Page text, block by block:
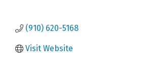
(910) 620-5168
Visit Website